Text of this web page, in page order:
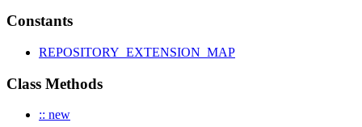
Constants
REPOSITORY_EXTENSION_MAP
Class Methods
:: new